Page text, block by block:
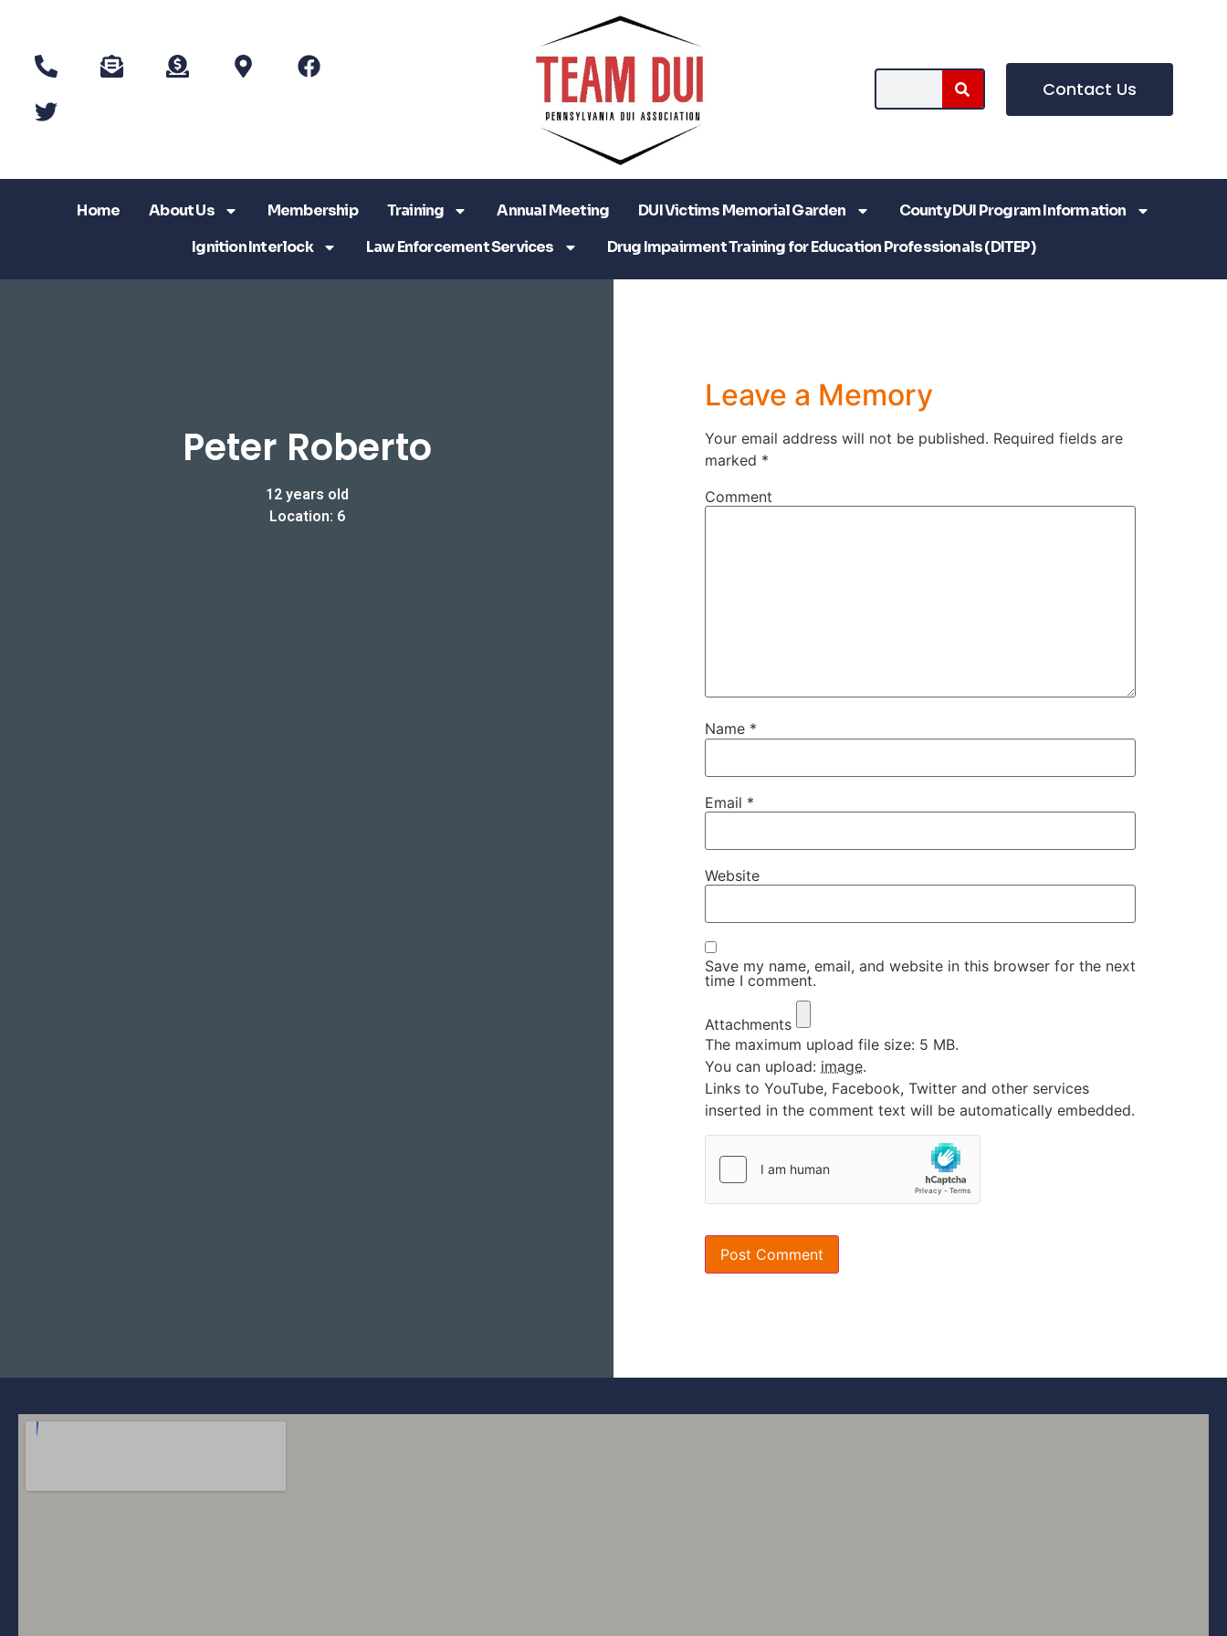
Contact Us
Home About Us Membership Training Annual Meeting DUI Victims Memorial Garden
County DUI Program Information
Ignition Interlock
Law Enforcement Services Drug Impairment Training for Education Professionals (DITEP)
Peter Roberto
12 years old
Location: 6
Leave a Memory
Your email address will not be published. Required fields are
marked *
Comment
Name *
Email *
Website
Save my name, email, and website in this browser for the next
time I comment.
Attachments
The maximum upload file size: 5 MB.
You can upload: image.
Links to YouTube, Facebook, Twitter and other services
inserted in the comment text will be automatically embedded.